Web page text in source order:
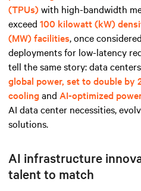
(TPUs)with high-bandwidth
exceed 100 kilowatt (kW)
(MW) facilities, once
deployments for low-latency
tell the same story: data
global power, set to double by
cooling and AI-optimized
AI data center necessities,
solutions.
AI infrastructure
talent to match